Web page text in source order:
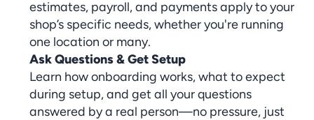
estimates, payroll, and payments apply to your
shop’s specific needs, whether you're running
one location or many.
Ask Questions & Get Setup
Learn how onboarding works, what to expect
during setup, and get all your questions
answered by a real person—no pressure, just